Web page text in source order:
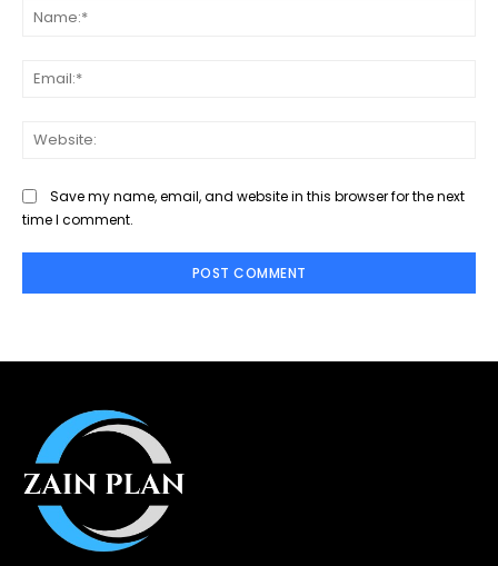
Save my name, email, and website in this browser for the next
time I comment.